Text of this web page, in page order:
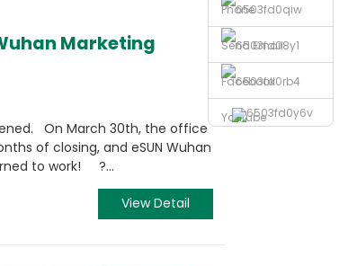
Phone
Send Email
Facebook
Youtube
Marketing
On March 30th, the office
of closing, and eSUN Wuhan
to work! ?...
View Detail